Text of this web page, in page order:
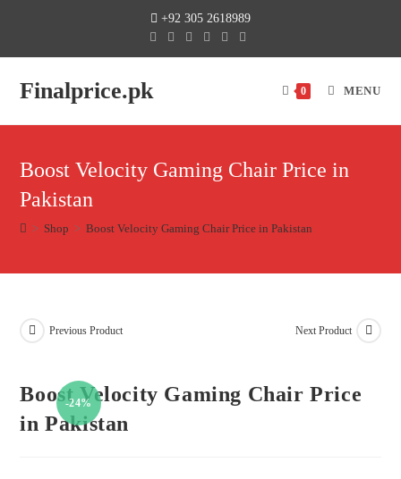
+92 305 2618989
Finalprice.pk 0 MENU
Boost Velocity Gaming Chair Price in
Pakistan
> Shop > Boost Velocity Gaming Chair Price in Pakistan
-24%
Previous Product Next Product
Boost Velocity Gaming Chair Price
in Pakistan